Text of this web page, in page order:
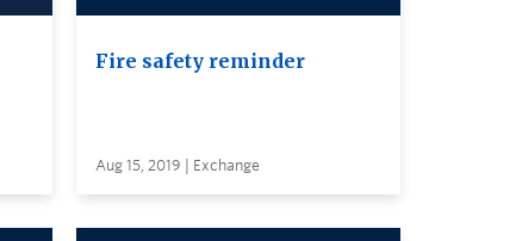
Fire safety reminder
Aug 15, 2019 | Exchange